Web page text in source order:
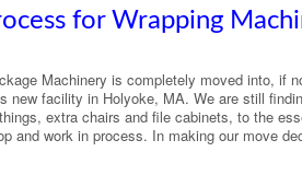
for Wrapping
Machinery is completely moved into, if
new facility in Holyoke, MA. We are still
extra chairs and file cabinets, to the
and work in process. In making our move